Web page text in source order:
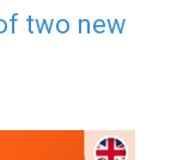
two new